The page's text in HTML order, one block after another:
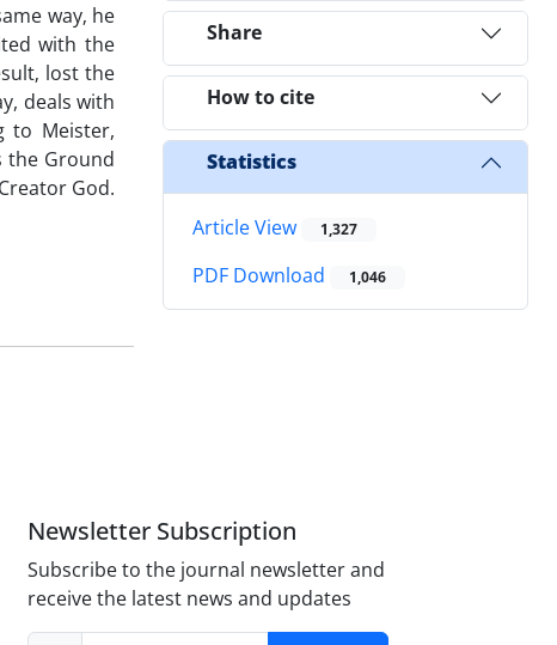
way‚ he
with the
lost the
deals with
to Meister,
the Ground
God.
Share
How to cite
Statistics
Article View 1,327
PDF Download 1,046
Newsletter Subscription
Subscribe to the journal newsletter and
receive the latest news and updates